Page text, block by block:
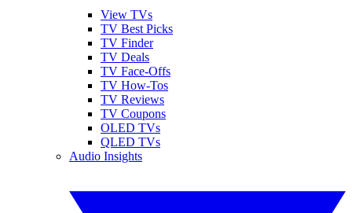
View TVs
TV Best Picks
TV Finder
TV Deals
TV Face-Offs
TV How-Tos
TV Reviews
TV Coupons
OLED TVs
QLED TVs
Audio Insights